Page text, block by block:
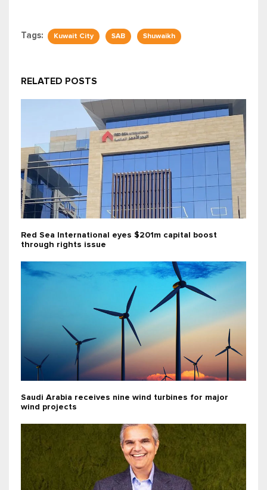
Tags: Kuwait City SAB Shuwaikh
RELATED POSTS
Red Sea International eyes $201m capital boost
through rights issue
Saudi Arabia receives nine wind turbines for major
wind projects